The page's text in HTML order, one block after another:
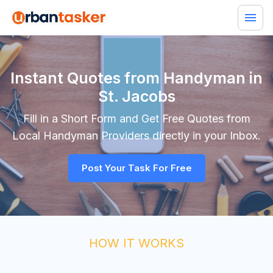
Instant Quotes from Handyman in
St. Jacobs
Fill in a Short Form and Get Free Quotes from
Local Handyman Providers directly in your Inbox.
Post Your Task For Free
HOW IT WORKS